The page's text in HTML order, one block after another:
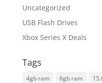
Uncategorized
USB Flash Drives
Xbox Series X Deals
Tags
4gb ram 6gb ram